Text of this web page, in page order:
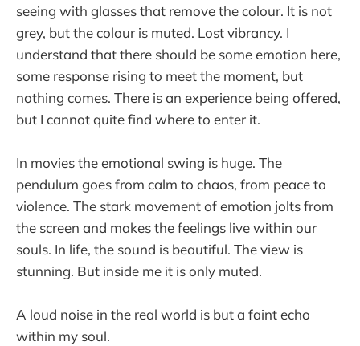
seeing with glasses that remove the colour. It is not
grey, but the colour is muted. Lost vibrancy. I
understand that there should be some emotion here,
some response rising to meet the moment, but
nothing comes. There is an experience being offered,
but I cannot quite find where to enter it.
In movies the emotional swing is huge. The
pendulum goes from calm to chaos, from peace to
violence. The stark movement of emotion jolts from
the screen and makes the feelings live within our
souls. In life, the sound is beautiful. The view is
stunning. But inside me it is only muted.
A loud noise in the real world is but a faint echo
within my soul.